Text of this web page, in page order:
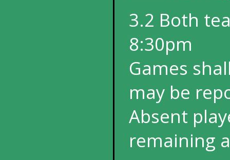
3.2 Both
8:30pm
Games
may be
Absent
remaining